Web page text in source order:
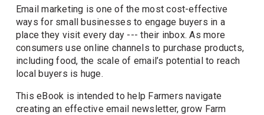
Email marketing is one of the most cost-effective
ways for small businesses to engage buyers in a
place they visit every day --- their inbox. As more
consumers use online channels to purchase products,
including food, the scale of email’s potential to reach
local buyers is huge.
This eBook is intended to help Farmers navigate
creating an effective email newsletter, grow Farm